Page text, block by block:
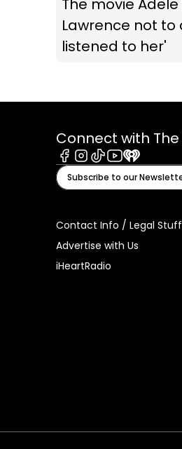
The movie
Lawrence not to
listened to her'
Connect with The
Facebook
Instagram
TiktokYoutube
iHeart
Subscribe to our
Contact Info / Legal Stuff
Advertise with Us
iHeartRadio